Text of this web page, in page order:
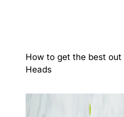
How to get the best
Heads